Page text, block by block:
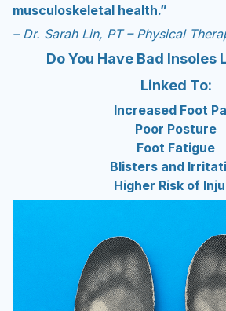
musculoskeletal health.”
– Dr. Sarah Lin, PT – Physical
Do You Have Bad Insoles
Linked To:
Increased Foot
Poor Posture
Foot Fatigue
Blisters and
Higher Risk of